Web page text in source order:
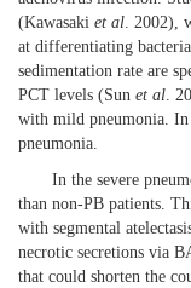
(Kawasaki et al. 2002),
at differentiating
sedimentation rate are
PCT levels (Sun et al.
with mild pneumonia. In
pneumonia.
In the severe
than non-PB patients.
with segmental
necrotic secretions via
that could shorten the